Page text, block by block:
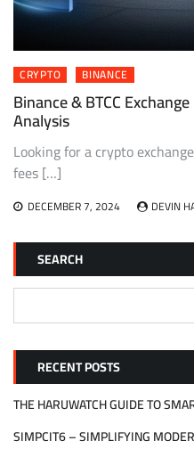
CRYPTO BINANCE
Binance & BTCC
Analysis
Looking for a crypto
fees […]
DECEMBER 7, 2024 DEVIN
SEARCH
RECENT POSTS
THE HARUWATCH GUIDE TO
SIMPCIT6 – SIMPLIFYING